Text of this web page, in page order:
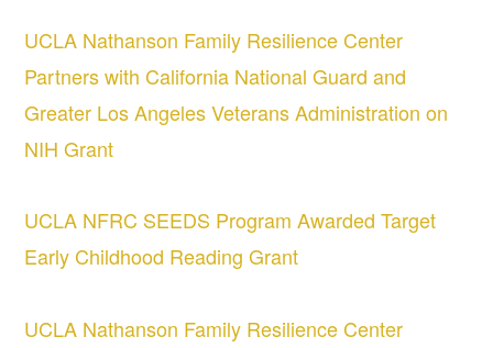
UCLA Nathanson Family Resilience Center
Partners with California National Guard and
Greater Los Angeles Veterans Administration on
NIH Grant
UCLA NFRC SEEDS Program Awarded Target
Early Childhood Reading Grant
UCLA Nathanson Family Resilience Center